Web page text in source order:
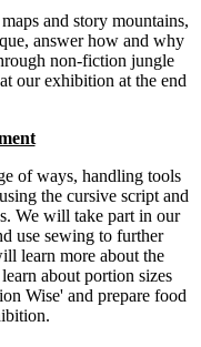
and story mountains,
answer how and why
non-fiction jungle
our exhibition at the end
of ways, handling tools
the cursive script and
We will take part in our
use sewing to further
learn more about the
about portion sizes
Wise' and prepare food